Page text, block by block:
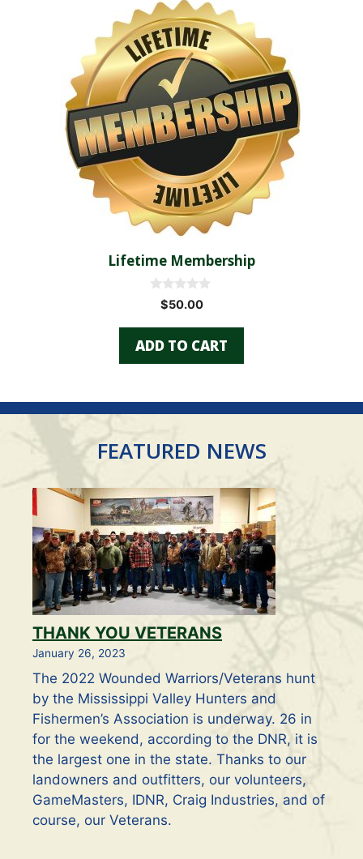
Lifetime Membership
o
5
$50.00
ADD TO CART
FEATURED NEWS
THANK YOU VETERANS
January 26, 2023
The 2022 Wounded Warriors/Veterans hunt
by the Mississippi Valley Hunters and
Fishermen’s Association is underway. 26 in
for the weekend, according to the DNR, it is
the largest one in the state. Thanks to our
landowners and outfitters, our volunteers,
GameMasters, IDNR, Craig Industries, and of
course, our Veterans.